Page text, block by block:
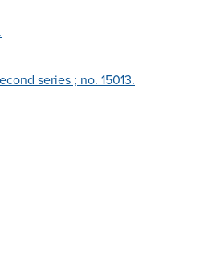
series ; no. 15013.